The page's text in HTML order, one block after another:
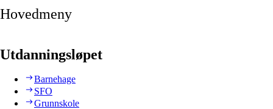
Hovedmeny
Utdanningsløpet
Barnehage
SFO
Grunnskole